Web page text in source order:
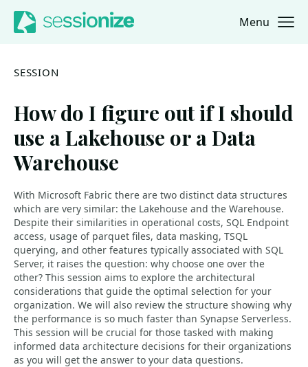
Jump to navigation
Jump to content Menu
SESSION
How do I figure out if I should
use a Lakehouse or a Data
Warehouse
With Microsoft Fabric there are two distinct data structures
which are very similar: the Lakehouse and the Warehouse.
Despite their similarities in operational costs, SQL Endpoint
access, usage of parquet files, data masking, TSQL
querying, and other features typically associated with SQL
Server, it raises the question: why choose one over the
other? This session aims to explore the architectural
considerations that guide the optimal selection for your
organization. We will also review the structure showing why
the performance is so much faster than Synapse Serverless.
This session will be crucial for those tasked with making
informed data architecture decisions for their organizations
as you will get the answer to your data questions.